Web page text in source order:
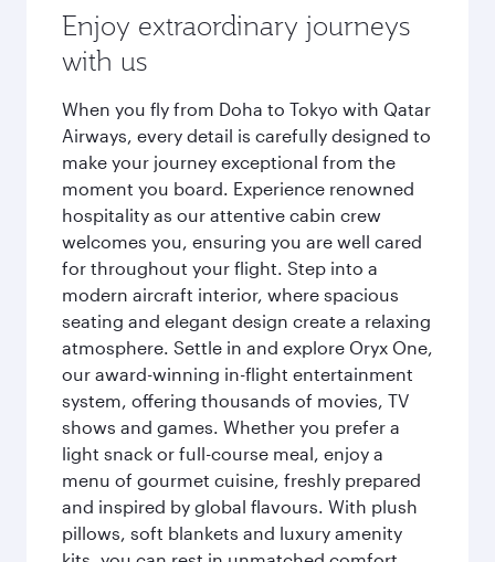
Enjoy extraordinary journeys
with us
When you fly from Doha to Tokyo with Qatar
Airways, every detail is carefully designed to
make your journey exceptional from the
moment you board. Experience renowned
hospitality as our attentive cabin crew
welcomes you, ensuring you are well cared
for throughout your flight. Step into a
modern aircraft interior, where spacious
seating and elegant design create a relaxing
atmosphere. Settle in and explore Oryx One,
our award-winning in-flight entertainment
system, offering thousands of movies, TV
shows and games. Whether you prefer a
light snack or full-course meal, enjoy a
menu of gourmet cuisine, freshly prepared
and inspired by global flavours. With plush
pillows, soft blankets and luxury amenity